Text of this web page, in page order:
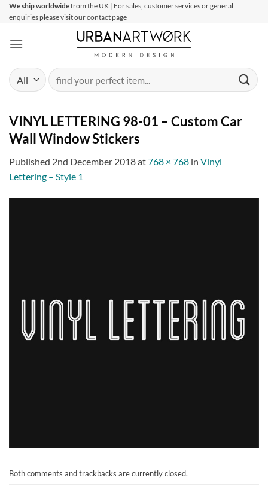
SkipWe ship worldwidefrom the UK | For sales, customer services or general
enquiries please visit our contact page
Search
for:
VINYL LETTERING 98-01 – Custom Car
Wall Window Stickers
Published 2nd December 2018at768 × 768 in Vinyl
Lettering – Style 1
Both comments and trackbacks are currently closed.